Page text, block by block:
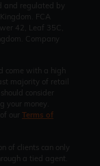
regulated by
FCA
42, Leaf 35C,
Company
come with a high
majority of retail
consider
your money.
our Terms of
of clients can only
a tied agent.